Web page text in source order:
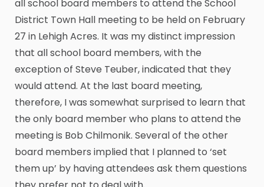
all school board members to attend the School
District Town Hall meeting to be held on February
27 in Lehigh Acres. It was my distinct impression
that all school board members, with the
exception of Steve Teuber, indicated that they
would attend. At the last board meeting,
therefore, I was somewhat surprised to learn that
the only board member who plans to attend the
meeting is Bob Chilmonik. Several of the other
board members implied that I planned to ‘set
them up’ by having attendees ask them questions